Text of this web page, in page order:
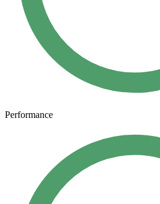
Performance